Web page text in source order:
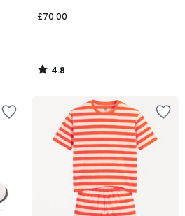
£70.00
4.8
/